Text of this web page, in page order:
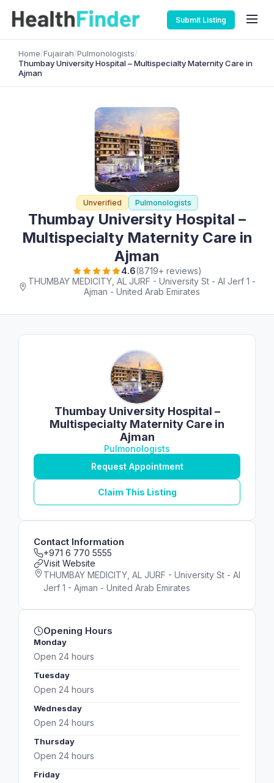
Submit Listing
Home/Fujairah/Pulmonologists/
Thumbay University Hospital – Multispecialty Maternity Care in
Ajman
Unverified Pulmonologists
Thumbay University Hospital –
Multispecialty Maternity Care in
Ajman
4.6(8719+ reviews)
THUMBAY MEDICITY, AL JURF - University St - Al Jerf 1 -
Ajman - United Arab Emirates
Thumbay University Hospital –
Multispecialty Maternity Care in
Ajman
Pulmonologists
Request Appointment
Claim This Listing
Contact Information
+971 6 770 5555
Visit Website
THUMBAY MEDICITY, AL JURF - University St - Al
Jerf 1 - Ajman - United Arab Emirates
Opening Hours
Monday
Open 24 hours
Tuesday
Open 24 hours
Wednesday
Open 24 hours
Thursday
Open 24 hours
Friday